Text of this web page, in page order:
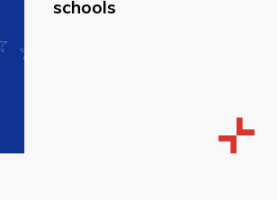
schools